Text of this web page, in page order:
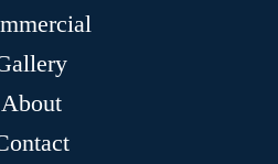
About